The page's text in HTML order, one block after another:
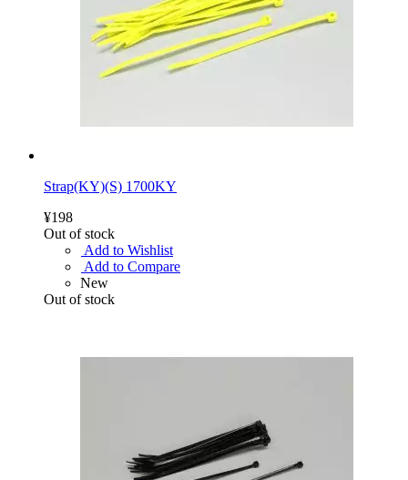
Strap(KY)(S) 1700KY
¥198
Out of stock
Add to Wishlist
Add to Compare
New
Out of stock